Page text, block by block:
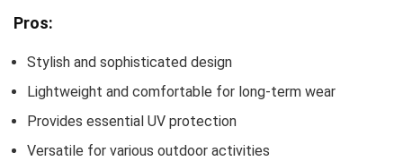
Pros:
Stylish and sophisticated design
Lightweight and comfortable for long-term wear
Provides essential UV protection
Versatile for various outdoor activities